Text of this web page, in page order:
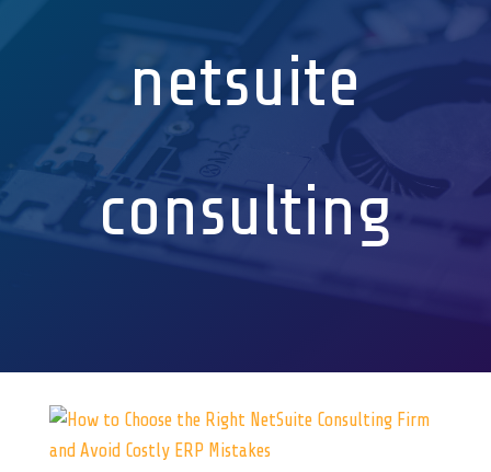
netsuite
consulting